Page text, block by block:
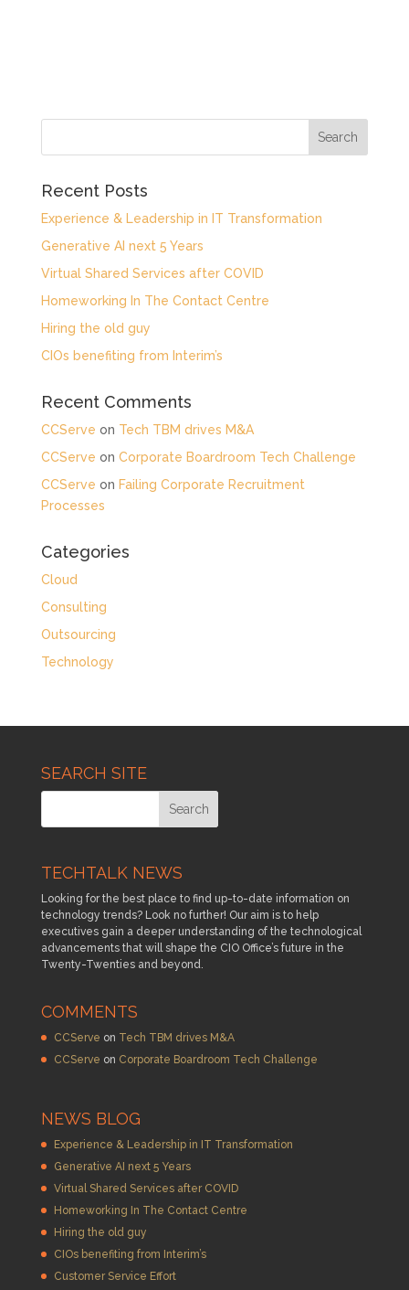
Recent Posts
Experience & Leadership in IT Transformation
Generative AI next 5 Years
Virtual Shared Services after COVID
Homeworking In The Contact Centre
Hiring the old guy
CIOs benefiting from Interim’s
Recent Comments
CCServe on Tech TBM drives M&A
CCServe on Corporate Boardroom Tech Challenge
CCServe on Failing Corporate Recruitment
Processes
Categories
Cloud
Consulting
Outsourcing
Technology
SEARCH SITE
TECHTALK NEWS
Looking for the best place to find up-to-date information on
technology trends? Look no further! Our aim is to help
executives gain a deeper understanding of the technological
advancements that will shape the CIO Office’s future in the
Twenty-Twenties and beyond.
COMMENTS
CCServe on Tech TBM drives M&A
CCServe on Corporate Boardroom Tech Challenge
NEWS BLOG
Experience & Leadership in IT Transformation
Generative AI next 5 Years
Virtual Shared Services after COVID
Homeworking In The Contact Centre
Hiring the old guy
CIOs benefiting from Interim’s
Customer Service Effort